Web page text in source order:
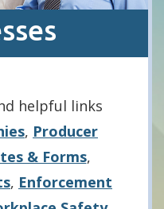
helpful links
, Producer
& Forms,
, Enforcement